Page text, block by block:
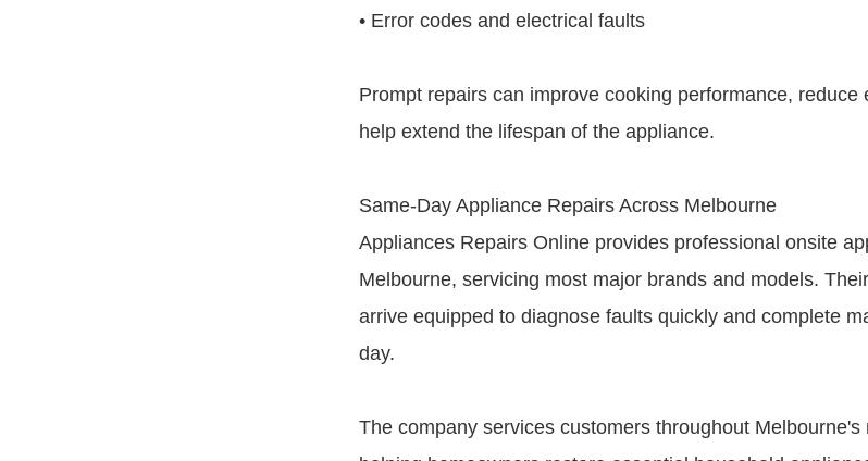
• Error codes and electrical faults
Prompt repairs can improve cooking performance, reduce
help extend the lifespan of the appliance.
Same-Day Appliance Repairs Across Melbourne
Appliances Repairs Online provides professional onsite
Melbourne, servicing most major brands and models.
arrive equipped to diagnose faults quickly and complete
day.
The company services customers throughout Melbourne's